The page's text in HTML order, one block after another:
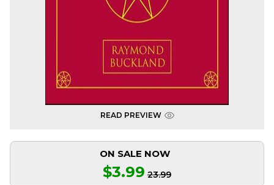
READ PREVIEW
ON SALE NOW
$3.99 23.99